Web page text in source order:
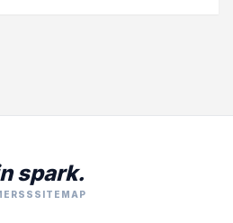
spark.
RSS SITEMAP